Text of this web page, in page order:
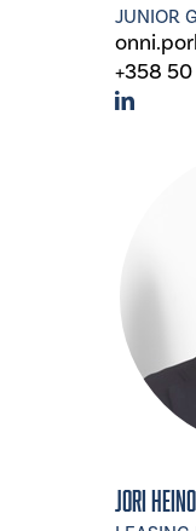
JUNIOR
+358
Jori